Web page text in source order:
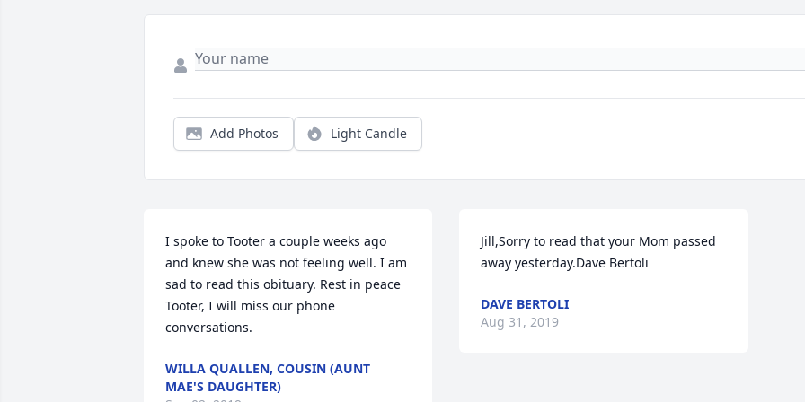
Add Photos Light Candle
I spoke to Tooter a couple weeks ago
and knew she was not feeling well. I am
sad to read this obituary. Rest in peace
Tooter, I will miss our phone
conversations.
WILLA QUALLEN, COUSIN (AUNT
MAE'S DAUGHTER)
Jill,Sorry to read that your Mom passed
away yesterday.Dave Bertoli
DAVE BERTOLI
Aug 31, 2019